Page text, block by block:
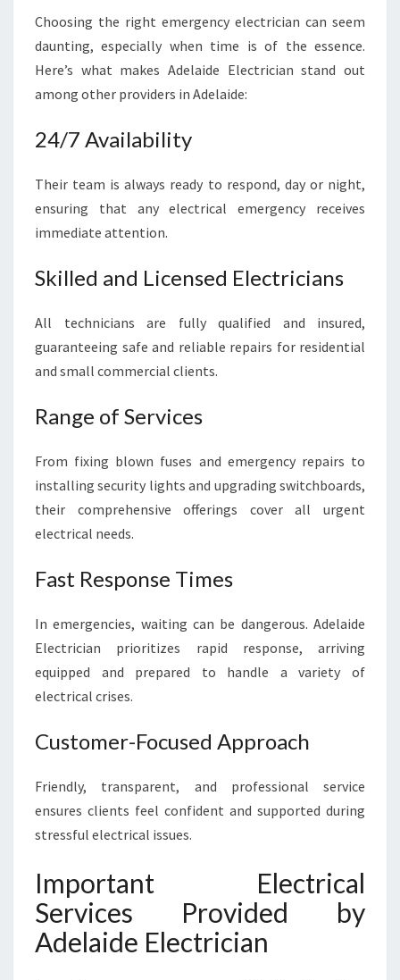
Choosing the right emergency electrician can seem
daunting, especially when time is of the essence.
Here’s what makes Adelaide Electrician stand out
among other providers in Adelaide:
24/7 Availability
Their team is always ready to respond, day or night,
ensuring that any electrical emergency receives
immediate attention.
Skilled and Licensed Electricians
All technicians are fully qualified and insured,
guaranteeing safe and reliable repairs for residential
and small commercial clients.
Range of Services
From fixing blown fuses and emergency repairs to
installing security lights and upgrading switchboards,
their comprehensive offerings cover all urgent
electrical needs.
Fast Response Times
In emergencies, waiting can be dangerous. Adelaide
Electrician prioritizes rapid response, arriving
equipped and prepared to handle a variety of
electrical crises.
Customer-Focused Approach
Friendly, transparent, and professional service
ensures clients feel confident and supported during
stressful electrical issues.
Important Electrical
Services Provided by
Adelaide Electrician